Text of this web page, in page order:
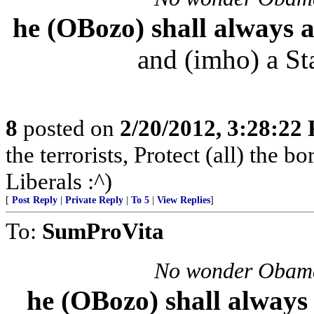
he (OBozo) shall always
and (imho) a
8 posted on 2/20/2012, 3:28:22
the terrorists, Protect (all) the
Liberals :^)
[ Post Reply Private Reply To 5 View Replies]
To: SumProVita
No wonder
he (OBozo) shall